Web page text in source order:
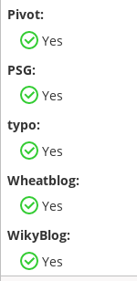
Yes
Yes
Yes
Yes
Yes